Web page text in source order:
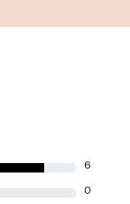
6
0